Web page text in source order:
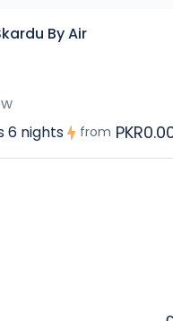
By Air
6 nights
from